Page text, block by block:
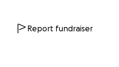
Report fundraiser